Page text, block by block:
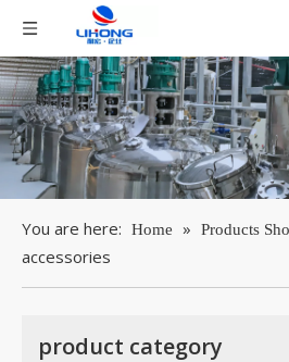
You are here: Home » Products
accessories
product category